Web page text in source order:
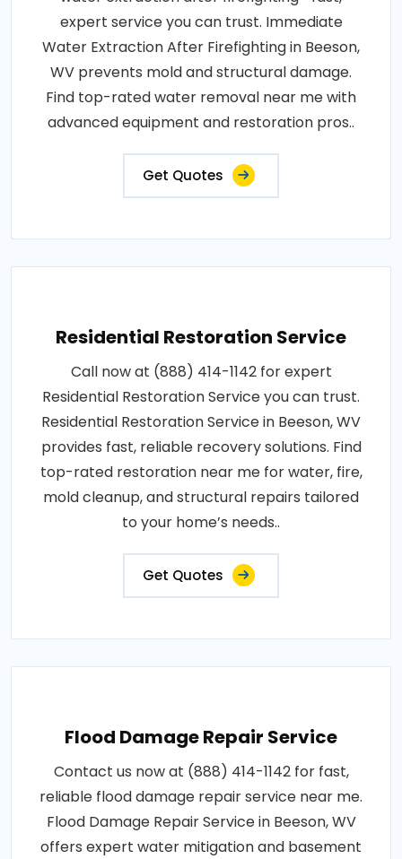
expert service you can trust. Immediate
Water Extraction After Firefighting in Beeson,
WV prevents mold and structural damage.
Find top-rated water removal near me with
advanced equipment and restoration pros..
Get Quotes
Residential Restoration Service
Call now at (888) 414-1142 for expert
Residential Restoration Service you can trust.
Residential Restoration Service in Beeson, WV
provides fast, reliable recovery solutions. Find
top-rated restoration near me for water, fire,
mold cleanup, and structural repairs tailored
to your home’s needs..
Get Quotes
Flood Damage Repair Service
Contact us now at (888) 414-1142 for fast,
reliable flood damage repair service near me.
Flood Damage Repair Service in Beeson, WV
offers expert water mitigation and basement